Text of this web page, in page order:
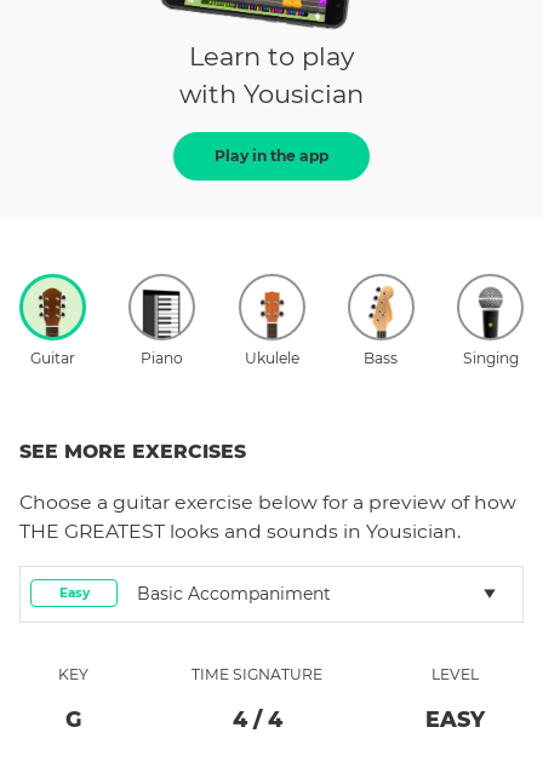
Learn to play
with Yousician
Play in the app
Guitar Piano Ukulele Bass Singing
SEE MORE EXERCISES
Choose a guitar exercise below for a preview of how
THE GREATEST looks and sounds in Yousician.
Easy Basic Accompaniment
KEY
G
TIME SIGNATURE
4/ 4
LEVEL
EASY